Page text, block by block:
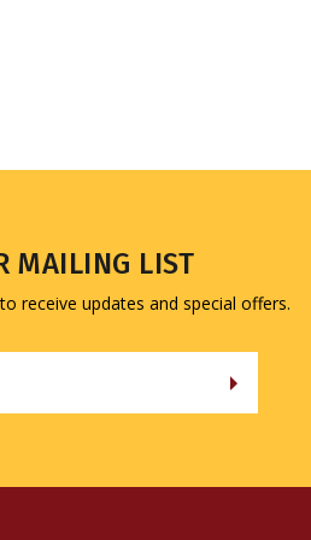
receive updates and special offers.
Address